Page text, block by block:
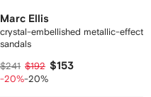
Marc Ellis
crystal-embellished metallic-effect
sandals
$241 $192 $153
-20%-20%